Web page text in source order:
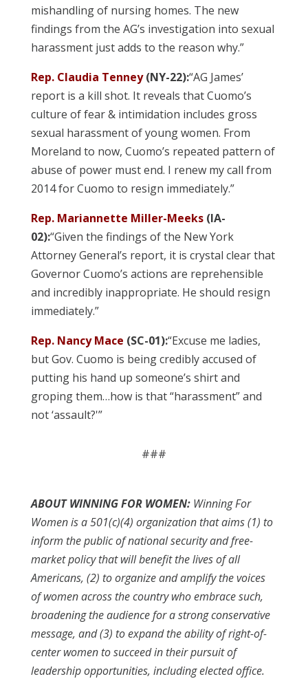
mishandling of nursing homes. The new
findings from the AG’s investigation into sexual
harassment just adds to the reason why.”
Rep. Claudia Tenney(NY-22):“AG James’
report is a kill shot. It reveals that Cuomo’s
culture of fear & intimidation includes gross
sexual harassment of young women. From
Moreland to now, Cuomo’s repeated pattern of
abuse of power must end. I renew my call from
2014 for Cuomo to resign immediately.”
Rep. Mariannette Miller-Meeks(IA-
02):“Given the findings of the New York
Attorney General’s report, it is crystal clear that
Governor Cuomo’s actions are reprehensible
and incredibly inappropriate. He should resign
immediately.”
Rep. Nancy Mace (SC-01):“Excuse me ladies,
but Gov. Cuomo is being credibly accused of
putting his hand up someone’s shirt and
groping them…how is that “harassment” and
not ‘assault?'”
###
ABOUT WINNING FOR WOMEN: Winning For
Women is a 501(c)(4) organization that aims (1) to
inform the public of national security and free-
market policy that will benefit the lives of all
Americans, (2) to organize and amplify the voices
of women across the country who embrace such,
broadening the audience for a strong conservative
message, and (3) to expand the ability of right-of-
center women to succeed in their pursuit of
leadership opportunities, including elected office.